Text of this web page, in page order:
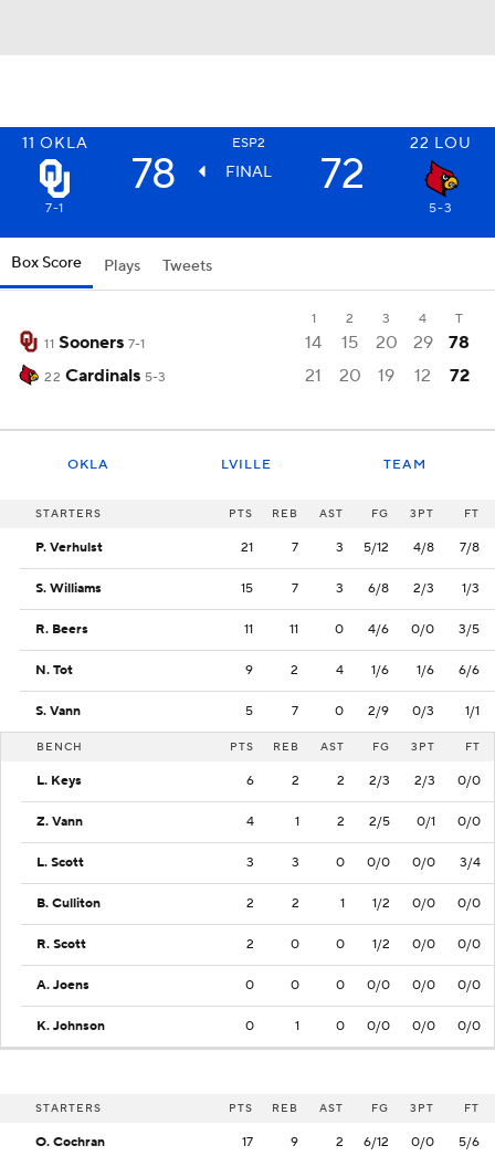
11 OKLA ESP2 22 LOU
78 FINAL 72
7-1 5-3
Box Score Plays Tweets
1 2 3 4
T
11 Sooners 7-1 14 15 20 29 78
22 Cardinals 5-3 21 20 19 12 72
OKLA LVILLE TEAM
STARTERS PTS REB AST FG 3PT FT
P. Verhulst 21 7 3 5/12 4/8 7/8
S. Williams 15 7 3 6/8 2/3 1/3
R. Beers 11 11 0 4/6 0/0 3/5
N. Tot 9 2 4 1/6 1/6 6/6
S. Vann 5 7 0 2/9 0/3 1/1
BENCH PTS REB AST FG 3PT FT
L. Keys 6 2 2 2/3 2/3 0/0
Z. Vann 4 1 2 2/5 0/1 0/0
L. Scott 3 3 0 0/0 0/0 3/4
B. Culliton 2 2 1 1/2 0/0 0/0
R. Scott 2 0 0 1/2 0/0 0/0
A. Joens 0 0 0 0/0 0/0 0/0
K. Johnson 0 1 0 0/0 0/0 0/0
STARTERS PTS REB AST FG 3PT FT
O. Cochran 17 9 2 6/12 0/0 5/6